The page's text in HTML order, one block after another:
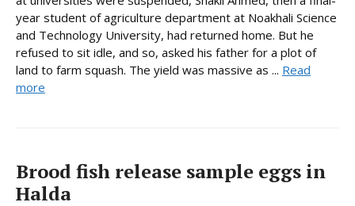
year student of agriculture department at Noakhali Science
and Technology University, had returned home. But he
refused to sit idle, and so, asked his father for a plot of
land to farm squash. The yield was massive as ... Read
more
Brood fish release sample eggs in
Halda